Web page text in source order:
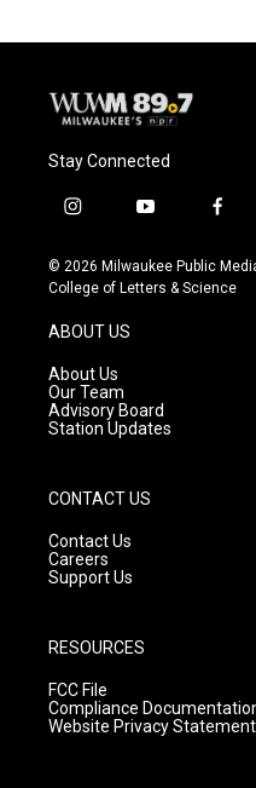
Stay Connected
i
s
t
g
r
a
m
y
u
t
f
c
e
© 2026 Milwaukee Public
College of Letters & Science
ABOUT US
About Us
Our Team
Advisory Board
Station Updates
CONTACT US
Contact Us
Careers
Support Us
RESOURCES
FCC File
Compliance
Website Privacy Statement